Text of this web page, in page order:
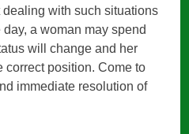
with such situations
a woman may spend
will change and her
correct position. Come to
immediate resolution of